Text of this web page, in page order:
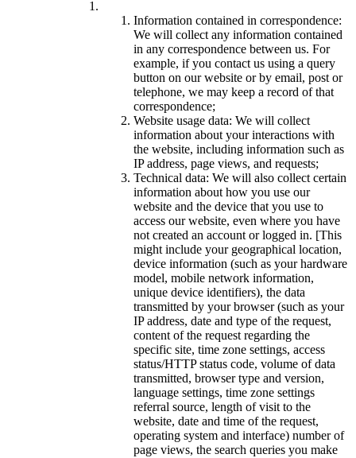
Information contained in correspondence:
We will collect any information contained
in any correspondence between us. For
example, if you contact us using a query
button on our website or by email, post or
telephone, we may keep a record of that
correspondence;
Website usage data: We will collect
information about your interactions with
the website, including information such as
IP address, page views, and requests;
Technical data: We will also collect certain
information about how you use our
website and the device that you use to
access our website, even where you have
not created an account or logged in. [This
might include your geographical location,
device information (such as your hardware
model, mobile network information,
unique device identifiers), the data
transmitted by your browser (such as your
IP address, date and type of the request,
content of the request regarding the
specific site, time zone settings, access
status/HTTP status code, volume of data
transmitted, browser type and version,
language settings, time zone settings
referral source, length of visit to the
website, date and time of the request,
operating system and interface) number of
page views, the search queries you make